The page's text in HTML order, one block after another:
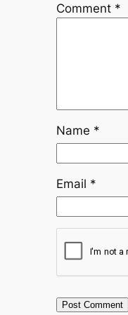
Comment *
Name *
Email *